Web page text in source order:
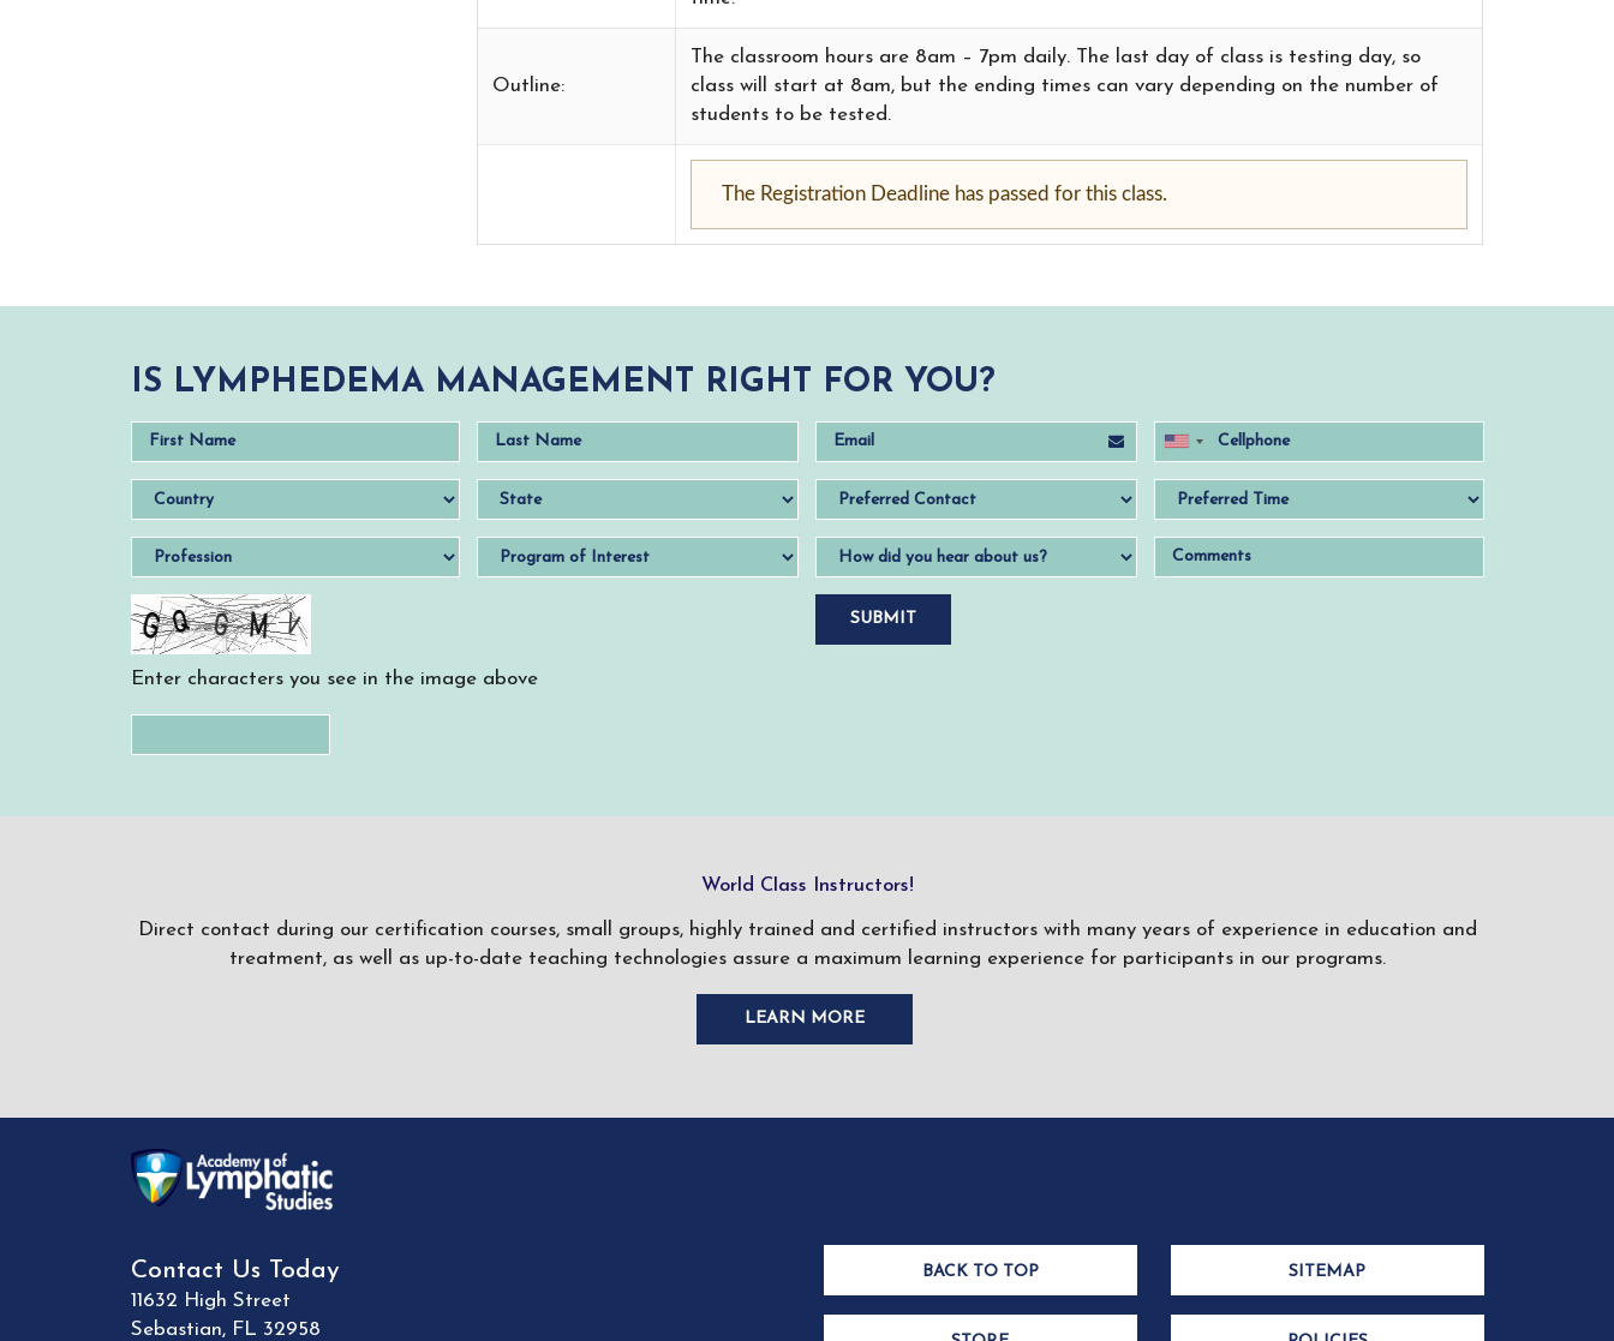
Outline:
The classroom hours are 8am – 7pm daily. The last day of class is testing day, so
class will start at 8am, but the ending times can vary depending on the number of
students to be tested.
The Registration Deadline has passed for this class.
IS LYMPHEDEMA MANAGEMENT RIGHT FOR YOU?
Enter characters you see in the image above
World Class Instructors!
Direct contact during our certification courses, small groups, highly trained and certified instructors with many years of experience in education and
treatment, as well as up-to-date teaching technologies assure a maximum learning experience for participants in our programs.
LEARN MORE
Contact Us Today
11632 High Street
Sebastian, FL 32958
BACK TO TOP SITEMAP